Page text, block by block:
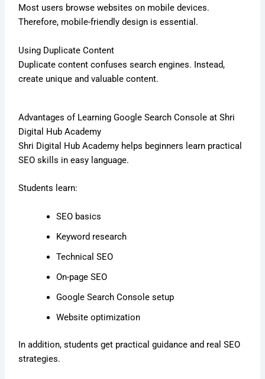
Most users browse websites on mobile devices.
Therefore, mobile-friendly design is essential.
Using Duplicate Content
Duplicate content confuses search engines. Instead,
create unique and valuable content.
Advantages of Learning Google Search Console at Shri
Digital Hub Academy
Shri Digital Hub Academy helps beginners learn practical
SEO skills in easy language.
Students learn:
SEO basics
Keyword research
Technical SEO
On-page SEO
Google Search Console setup
Website optimization
In addition, students get practical guidance and real SEO
strategies.